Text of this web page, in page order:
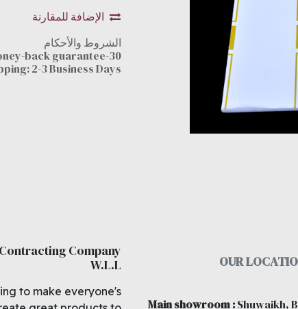
الإضافة للمقارنة
الشروط والأحكام
30-day money-back guarantee
2-3 Business Days
OUR
Main showroom:Shuwaikh,
Company
W.L.L
to make everyone's